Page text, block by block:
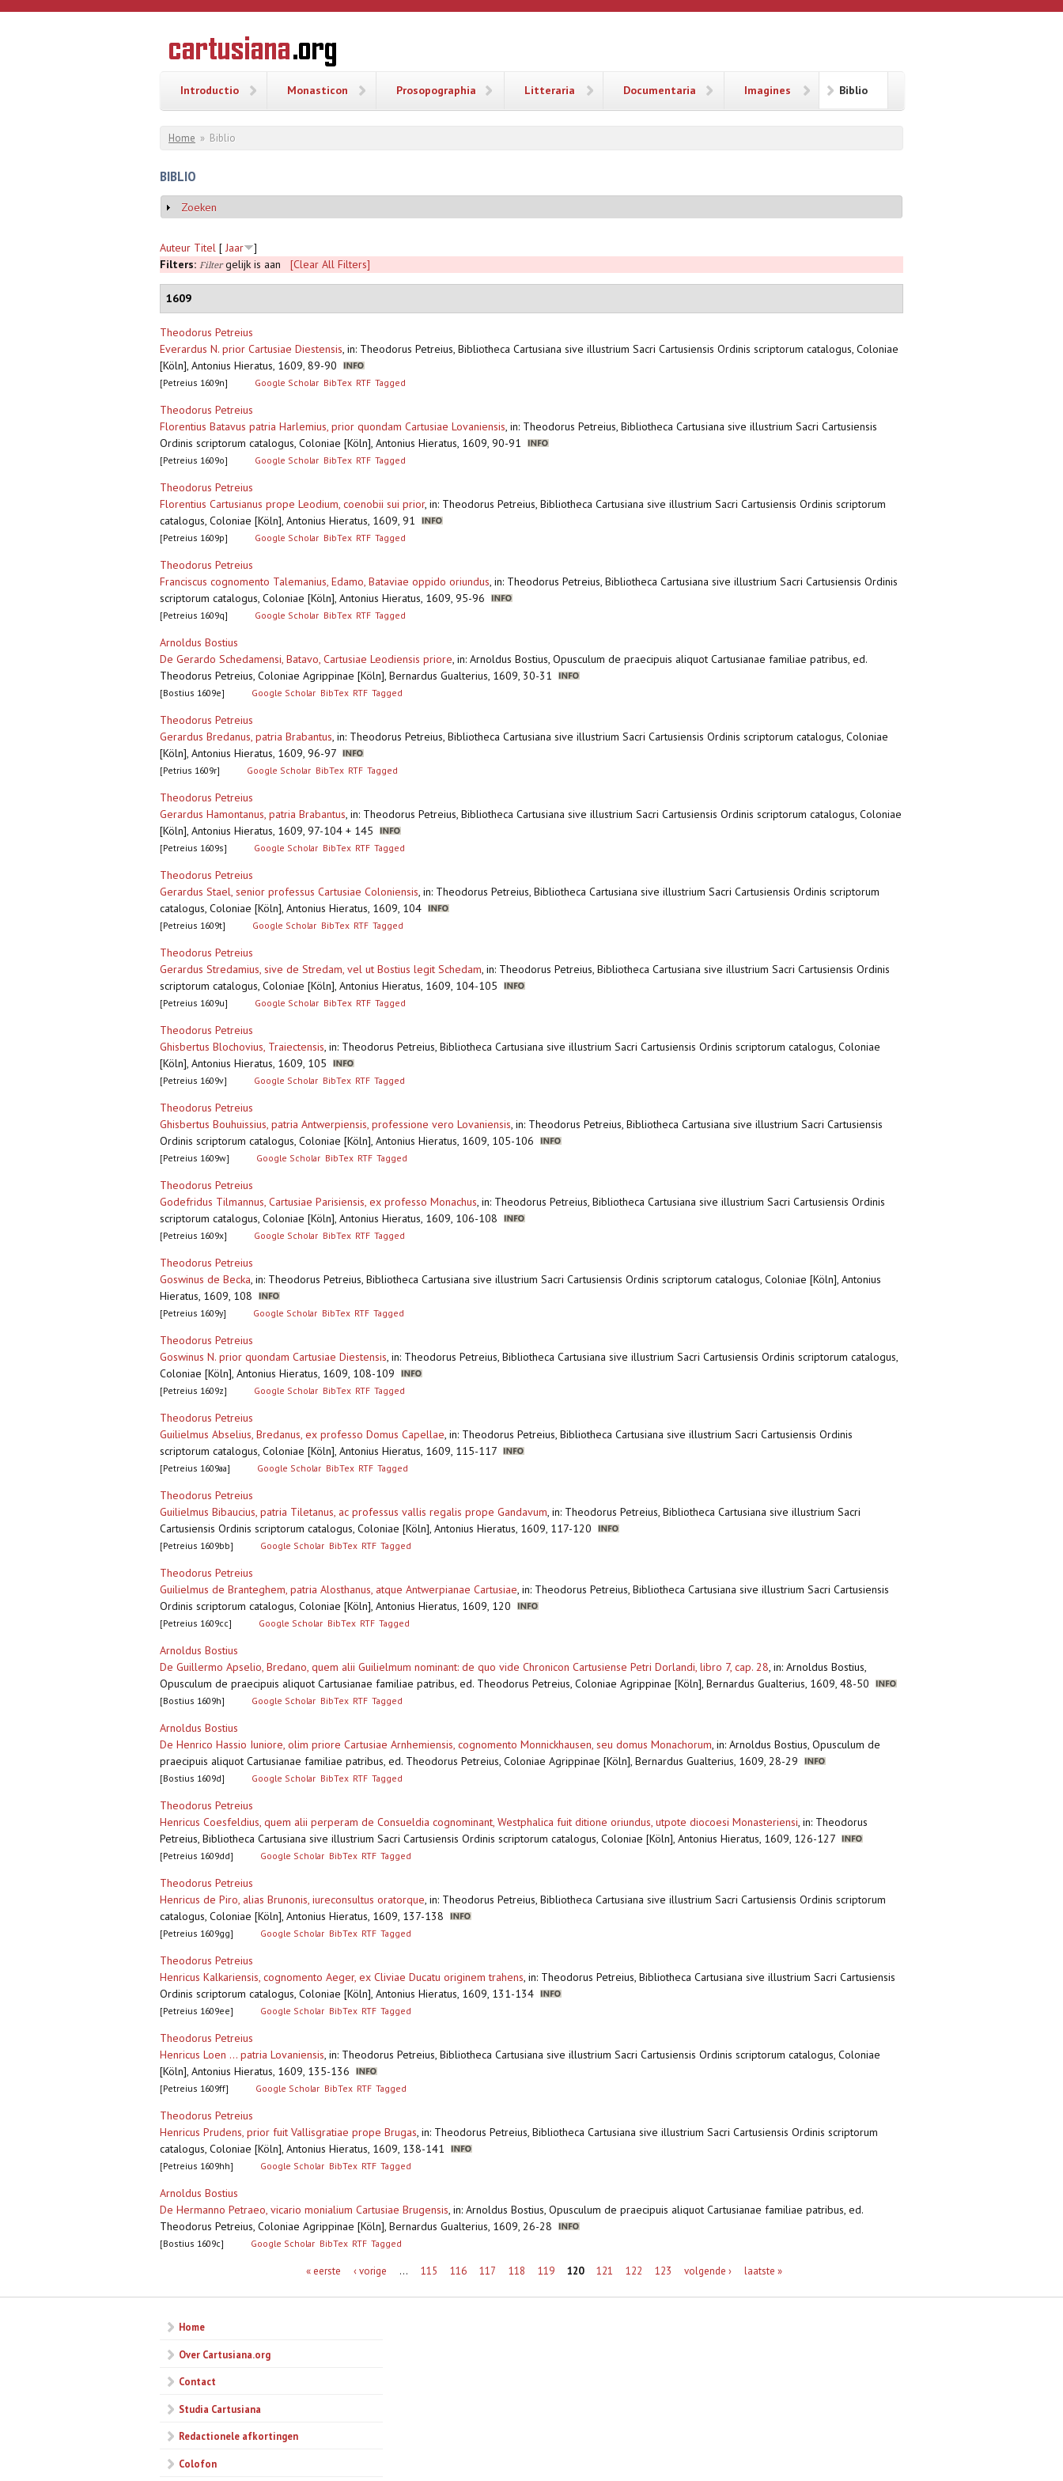
Overslaan en naar de inhoud gaan
CARTUSIANA
Geschiedenis
van de
Introductio Monasticon Prosopographia Litteraria Documentaria Imagines Biblio
U bent hier
Home » Biblio
BIBLIO
Weergeven
Zoeken
Auteur Titel [ Jaar
]
Filters: Filtergelijk is aan [Clear All Filters]
1609
Theodorus Petreius
Everardus N. prior Cartusiae Diestensis, in: Theodorus Petreius, Bibliotheca Cartusiana sive illustrium Sacri Cartusiensis Ordinis scriptorum catalogus, Coloniae
[Köln], Antonius Hieratus, 1609, 89-90
[Petreius 1609n] Google Scholar BibTex RTF Tagged
Theodorus Petreius
Florentius Batavus patria Harlemius, prior quondam Cartusiae Lovaniensis, in: Theodorus Petreius, Bibliotheca Cartusiana sive illustrium Sacri Cartusiensis
Ordinis scriptorum catalogus, Coloniae [Köln], Antonius Hieratus, 1609, 90-91
[Petreius 1609o] Google Scholar BibTex RTF Tagged
Theodorus Petreius
Florentius Cartusianus prope Leodium, coenobii sui prior, in: Theodorus Petreius, Bibliotheca Cartusiana sive illustrium Sacri Cartusiensis Ordinis scriptorum
catalogus, Coloniae [Köln], Antonius Hieratus, 1609, 91
[Petreius 1609p] Google Scholar BibTex RTF Tagged
Theodorus Petreius
Franciscus cognomento Talemanius, Edamo, Bataviae oppido oriundus, in: Theodorus Petreius, Bibliotheca Cartusiana sive illustrium Sacri Cartusiensis Ordinis
scriptorum catalogus, Coloniae [Köln], Antonius Hieratus, 1609, 95-96
[Petreius 1609q] Google Scholar BibTex RTF Tagged
Arnoldus Bostius
De Gerardo Schedamensi, Batavo, Cartusiae Leodiensis priore, in: Arnoldus Bostius, Opusculum de praecipuis aliquot Cartusianae familiae patribus, ed.
Theodorus Petreius, Coloniae Agrippinae [Köln], Bernardus Gualterius, 1609, 30-31
[Bostius 1609e] Google Scholar BibTex RTF Tagged
Theodorus Petreius
Gerardus Bredanus, patria Brabantus, in: Theodorus Petreius, Bibliotheca Cartusiana sive illustrium Sacri Cartusiensis Ordinis scriptorum catalogus, Coloniae
[Köln], Antonius Hieratus, 1609, 96-97
[Petrius 1609r] Google Scholar BibTex RTF Tagged
Theodorus Petreius
Gerardus Hamontanus, patria Brabantus, in: Theodorus Petreius, Bibliotheca Cartusiana sive illustrium Sacri Cartusiensis Ordinis scriptorum catalogus, Coloniae
[Köln], Antonius Hieratus, 1609, 97-104 + 145
[Petreius 1609s] Google Scholar BibTex RTF Tagged
Theodorus Petreius
Gerardus Stael, senior professus Cartusiae Coloniensis, in: Theodorus Petreius, Bibliotheca Cartusiana sive illustrium Sacri Cartusiensis Ordinis scriptorum
catalogus, Coloniae [Köln], Antonius Hieratus, 1609, 104
[Petreius 1609t] Google Scholar BibTex RTF Tagged
Theodorus Petreius
Gerardus Stredamius, sive de Stredam, vel ut Bostius legit Schedam, in: Theodorus Petreius, Bibliotheca Cartusiana sive illustrium Sacri Cartusiensis Ordinis
scriptorum catalogus, Coloniae [Köln], Antonius Hieratus, 1609, 104-105
[Petreius 1609u] Google Scholar BibTex RTF Tagged
Theodorus Petreius
Ghisbertus Blochovius, Traiectensis, in: Theodorus Petreius, Bibliotheca Cartusiana sive illustrium Sacri Cartusiensis Ordinis scriptorum catalogus, Coloniae
[Köln], Antonius Hieratus, 1609, 105
[Petreius 1609v] Google Scholar BibTex RTF Tagged
Theodorus Petreius
Ghisbertus Bouhuissius, patria Antwerpiensis, professione vero Lovaniensis, in: Theodorus Petreius, Bibliotheca Cartusiana sive illustrium Sacri Cartusiensis
Ordinis scriptorum catalogus, Coloniae [Köln], Antonius Hieratus, 1609, 105-106
[Petreius 1609w] Google Scholar BibTex RTF Tagged
Theodorus Petreius
Godefridus Tilmannus, Cartusiae Parisiensis, ex professo Monachus, in: Theodorus Petreius, Bibliotheca Cartusiana sive illustrium Sacri Cartusiensis Ordinis
scriptorum catalogus, Coloniae [Köln], Antonius Hieratus, 1609, 106-108
[Petreius 1609x] Google Scholar BibTex RTF Tagged
Theodorus Petreius
Goswinus de Becka, in: Theodorus Petreius, Bibliotheca Cartusiana sive illustrium Sacri Cartusiensis Ordinis scriptorum catalogus, Coloniae [Köln], Antonius
Hieratus, 1609, 108
[Petreius 1609y] Google Scholar BibTex RTF Tagged
Theodorus Petreius
Goswinus N. prior quondam Cartusiae Diestensis, in: Theodorus Petreius, Bibliotheca Cartusiana sive illustrium Sacri Cartusiensis Ordinis scriptorum catalogus,
Coloniae [Köln], Antonius Hieratus, 1609, 108-109
[Petreius 1609z] Google Scholar BibTex RTF Tagged
Theodorus Petreius
Guilielmus Abselius, Bredanus, ex professo Domus Capellae, in: Theodorus Petreius, Bibliotheca Cartusiana sive illustrium Sacri Cartusiensis Ordinis
scriptorum catalogus, Coloniae [Köln], Antonius Hieratus, 1609, 115-117
[Petreius 1609aa] Google Scholar BibTex RTF Tagged
Theodorus Petreius
Guilielmus Bibaucius, patria Tiletanus, ac professus vallis regalis prope Gandavum, in: Theodorus Petreius, Bibliotheca Cartusiana sive illustrium Sacri
Cartusiensis Ordinis scriptorum catalogus, Coloniae [Köln], Antonius Hieratus, 1609, 117-120
[Petreius 1609bb] Google Scholar BibTex RTF Tagged
Theodorus Petreius
Guilielmus de Branteghem, patria Alosthanus, atque Antwerpianae Cartusiae, in: Theodorus Petreius, Bibliotheca Cartusiana sive illustrium Sacri Cartusiensis
Ordinis scriptorum catalogus, Coloniae [Köln], Antonius Hieratus, 1609, 120
[Petreius 1609cc] Google Scholar BibTex RTF Tagged
Arnoldus Bostius
De Guillermo Apselio, Bredano, quem alii Guilielmum nominant: de quo vide Chronicon Cartusiense Petri Dorlandi, libro 7, cap. 28, in: Arnoldus Bostius,
Opusculum de praecipuis aliquot Cartusianae familiae patribus, ed. Theodorus Petreius, Coloniae Agrippinae [Köln], Bernardus Gualterius, 1609, 48-50
[Bostius 1609h] Google Scholar BibTex RTF Tagged
Arnoldus Bostius
De Henrico Hassio Iuniore, olim priore Cartusiae Arnhemiensis, cognomento Monnickhausen, seu domus Monachorum, in: Arnoldus Bostius, Opusculum de
praecipuis aliquot Cartusianae familiae patribus, ed. Theodorus Petreius, Coloniae Agrippinae [Köln], Bernardus Gualterius, 1609, 28-29
[Bostius 1609d] Google Scholar BibTex RTF Tagged
Theodorus Petreius
Henricus Coesfeldius, quem alii perperam de Consueldia cognominant, Westphalica fuit ditione oriundus, utpote diocoesi Monasteriensi, in: Theodorus
Petreius, Bibliotheca Cartusiana sive illustrium Sacri Cartusiensis Ordinis scriptorum catalogus, Coloniae [Köln], Antonius Hieratus, 1609, 126-127
[Petreius 1609dd] Google Scholar BibTex RTF Tagged
Theodorus Petreius
Henricus de Piro, alias Brunonis, iureconsultus oratorque, in: Theodorus Petreius, Bibliotheca Cartusiana sive illustrium Sacri Cartusiensis Ordinis scriptorum
catalogus, Coloniae [Köln], Antonius Hieratus, 1609, 137-138
[Petreius 1609gg] Google Scholar BibTex RTF Tagged
Theodorus Petreius
Henricus Kalkariensis, cognomento Aeger, ex Cliviae Ducatu originem trahens, in: Theodorus Petreius, Bibliotheca Cartusiana sive illustrium Sacri Cartusiensis
Ordinis scriptorum catalogus, Coloniae [Köln], Antonius Hieratus, 1609, 131-134
[Petreius 1609ee] Google Scholar BibTex RTF Tagged
Theodorus Petreius
Henricus Loen ... patria Lovaniensis, in: Theodorus Petreius, Bibliotheca Cartusiana sive illustrium Sacri Cartusiensis Ordinis scriptorum catalogus, Coloniae
[Köln], Antonius Hieratus, 1609, 135-136
[Petreius 1609ff] Google Scholar BibTex RTF Tagged
Theodorus Petreius
Henricus Prudens, prior fuit Vallisgratiae prope Brugas, in: Theodorus Petreius, Bibliotheca Cartusiana sive illustrium Sacri Cartusiensis Ordinis scriptorum
catalogus, Coloniae [Köln], Antonius Hieratus, 1609, 138-141
[Petreius 1609hh] Google Scholar BibTex RTF Tagged
Arnoldus Bostius
De Hermanno Petraeo, vicario monialium Cartusiae Brugensis, in: Arnoldus Bostius, Opusculum de praecipuis aliquot Cartusianae familiae patribus, ed.
Theodorus Petreius, Coloniae Agrippinae [Köln], Bernardus Gualterius, 1609, 26-28
[Bostius 1609c] Google Scholar BibTex RTF Tagged
« eerste ‹ vorige … 115 116 117 118 119 120 121 122 123 volgende › laatste »
Home
Over Cartusiana.org
Contact
Studia Cartusiana
Redactionele afkortingen
Colofon